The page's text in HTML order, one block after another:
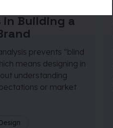
in Building a
prevents “blind
means designing in
understanding
or market